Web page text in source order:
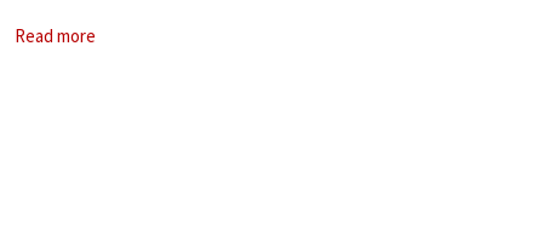
dreamlike vision of peace and the longing
Read more